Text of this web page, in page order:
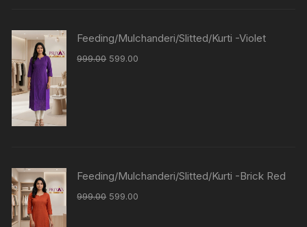
Feeding/Mulchanderi/Slitted/Kurti -Violet
999.00 599.00
Feeding/Mulchanderi/Slitted/Kurti -Brick Red
999.00 599.00